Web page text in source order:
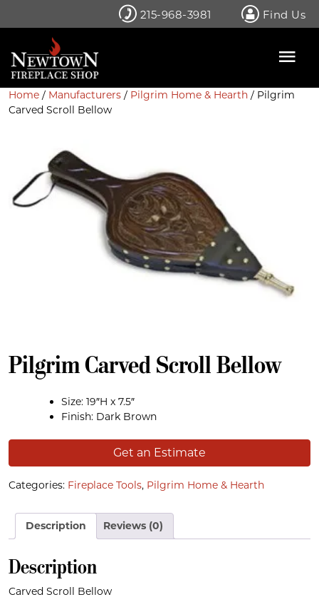
215-968-3981 Find Us
Home / Manufacturers / Pilgrim Home & Hearth / Pilgrim
Carved Scroll Bellow
Pilgrim Carved Scroll Bellow
Size: 19″H x 7.5″
Finish: Dark Brown
Get an Estimate
Categories: Fireplace Tools, Pilgrim Home & Hearth
Description Reviews (0)
Description
Carved Scroll Bellow